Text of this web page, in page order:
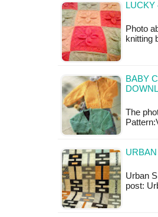
LUCKY
Photo
knitting
BABY
The
Urban
post: